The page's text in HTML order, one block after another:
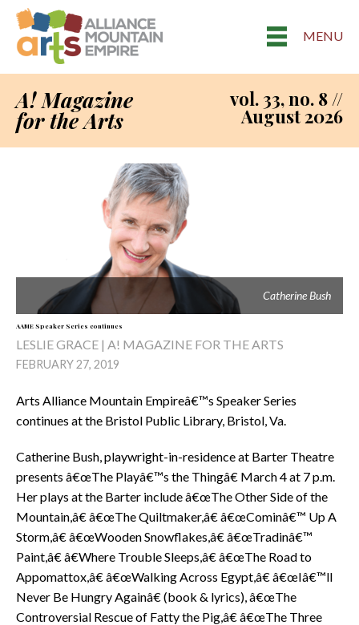
MENU
A! Magazine
for the Arts
vol. 33, no. 8 //
August 2026
Catherine Bush
AAME Speaker Series continues
LESLIE GRACE | A! MAGAZINE FOR THE ARTS
FEBRUARY 27, 2019
Arts Alliance Mountain Empireâ€™s Speaker Series
continues at the Bristol Public Library, Bristol, Va.
Catherine Bush, playwright-in-residence at Barter Theatre
presents â€œThe Playâ€™s the Thingâ€ March 4 at 7 p.m.
Her plays at the Barter include â€œThe Other Side of the
Mountain,â€ â€œThe Quiltmaker,â€ â€œCominâ€™ Up A
Storm,â€ â€œWooden Snowflakes,â€ â€œTradinâ€™
Paint,â€ â€Where Trouble Sleeps,â€ â€œThe Road to
Appomattox,â€ â€œWalking Across Egypt,â€ â€œIâ€™ll
Never Be Hungry Againâ€ (book & lyrics), â€œThe
Controversial Rescue of Fatty the Pig,â€ â€œThe Three